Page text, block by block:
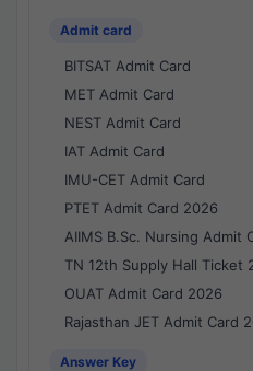
Admit card
BITSAT Admit Card
MET Admit Card
NEST Admit Card
IAT Admit Card
IMU-CET Admit Card
PTET Admit Card 2026
AIIMS B.Sc. Nursing Admit
TN 12th Supply Hall Ticket
OUAT Admit Card 2026
Rajasthan JET Admit Card
Answer Key